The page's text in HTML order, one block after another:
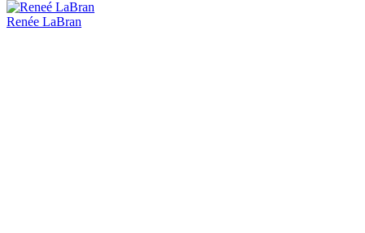
Renée LaBran